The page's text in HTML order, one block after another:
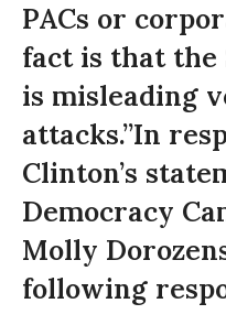
PACs or
fact is that the
is misleading
attacks.”In
Clinton’s
Democracy
Molly
following